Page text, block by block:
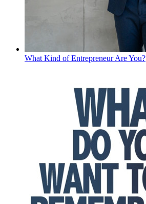
What Kind of Entrepreneur Are You?